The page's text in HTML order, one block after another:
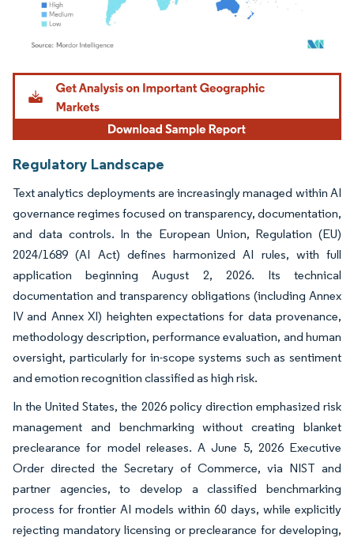
Image © Mordor Intelligence. Reuse requires attribution under CC BY 4.0.
Regulatory Landscape
Text analytics deployments are increasingly managed within AI
governance regimes focused on transparency, documentation,
and data controls. In the European Union, Regulation (EU)
2024/1689 (AI Act) defines harmonized AI rules, with full
application beginning August 2, 2026. Its technical
documentation and transparency obligations (including Annex
IV and Annex XI) heighten expectations for data provenance,
methodology description, performance evaluation, and human
oversight, particularly for in-scope systems such as sentiment
and emotion recognition classified as high risk.
In the United States, the 2026 policy direction emphasized risk
management and benchmarking without creating blanket
preclearance for model releases. A June 5, 2026 Executive
Order directed the Secretary of Commerce, via NIST and
partner agencies, to develop a classified benchmarking
process for frontier AI models within 60 days, while explicitly
rejecting mandatory licensing or preclearance for developing,